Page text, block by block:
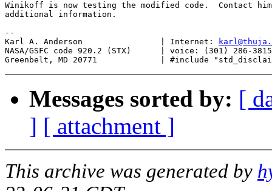
Winikoff is now testing the modified code.  Contact
additional information.
--
Karl A. Anderson		| Internet:
NASA/GSFC code 920.2 (STX)	| voice: (301) 286-3815
Messages sorted by: [
] [ attachment ]
This archive was generated by